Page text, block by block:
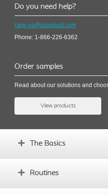
Do you need help?
care-us@coloplast.com
Phone: 1-866-226-6362
Order samples
Read about our solutions and
View products
The Basics
How the bladder works
Routines